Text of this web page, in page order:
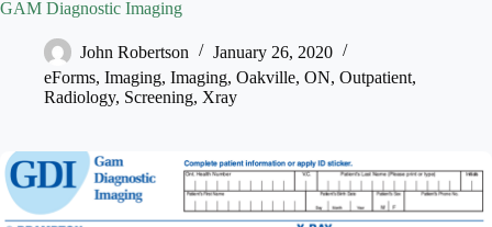
GAM Diagnostic Imaging
John Robertson
January 26, 2020
eForms, Imaging, Imaging, Oakville, ON, Outpatient,
Radiology, Screening, Xray